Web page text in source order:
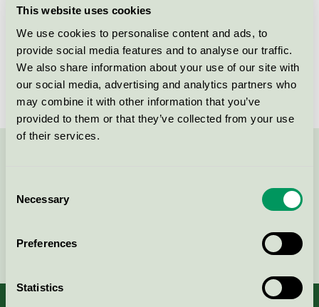
This website uses cookies
We use cookies to personalise content and ads, to
provide social media features and to analyse our traffic.
We also share information about your use of our site with
our social media, advertising and analytics partners who
may combine it with other information that you’ve
provided to them or that they’ve collected from your use
of their services.
Selection
Necessary
Preferences
Statistics
Licensee
License number
3029 0021
Brand
Bjelin
Continue